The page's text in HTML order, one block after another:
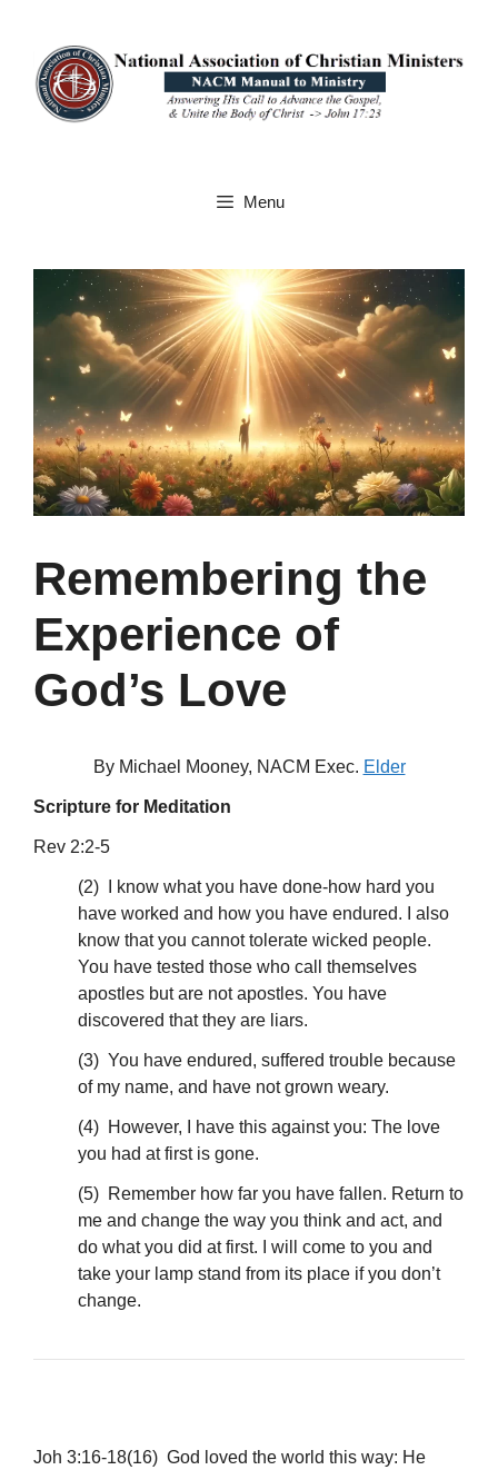
content
Menu
Remembering the
Experience of
God’s Love
By Michael Mooney, NACM Exec. Elder
Scripture for Meditation
Rev 2:2-5
(2) I know what you have done-how hard you
have worked and how you have endured. I also
know that you cannot tolerate wicked people.
You have tested those who call themselves
apostles but are not apostles. You have
discovered that they are liars.
(3) You have endured, suffered trouble because
of my name, and have not grown weary.
(4) However, I have this against you: The love
you had at first is gone.
(5) Remember how far you have fallen. Return to
me and change the way you think and act, and
do what you did at first. I will come to you and
take your lamp stand from its place if you don’t
change.
Joh 3:16-18(16) God loved the world this way: He